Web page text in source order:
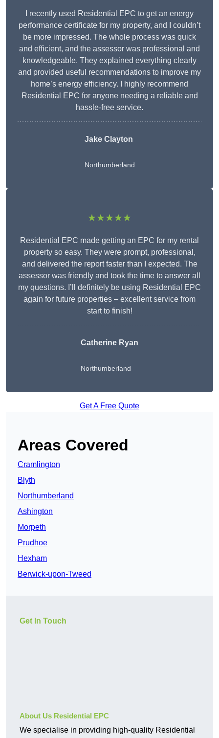
I recently used Residential EPC to get an energy
performance certificate for my property, and I couldn’t
be more impressed. The whole process was quick
and efficient, and the assessor was professional and
knowledgeable. They explained everything clearly
and provided useful recommendations to improve my
home’s energy efficiency. I highly recommend
Residential EPC for anyone needing a reliable and
hassle-free service.
Jake Clayton
Northumberland
★★★★★
Residential EPC made getting an EPC for my rental
property so easy. They were prompt, professional,
and delivered the report faster than I expected. The
assessor was friendly and took the time to answer all
my questions. I’ll definitely be using Residential EPC
again for future properties – excellent service from
start to finish!
Catherine Ryan
Northumberland
Get A Free Quote
Areas Covered
Cramlington
Blyth
Northumberland
Ashington
Morpeth
Prudhoe
Hexham
Berwick-upon-Tweed
Get In Touch
About Us Residential EPC
We specialise in providing high-quality Residential